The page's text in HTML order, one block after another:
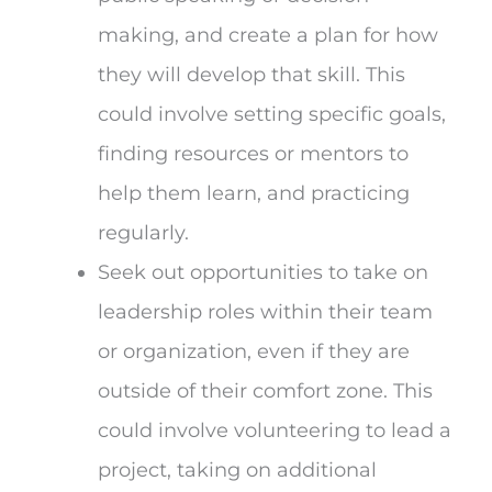
making, and create a plan for how
they will develop that skill. This
could involve setting specific goals,
finding resources or mentors to
help them learn, and practicing
regularly.
Seek out opportunities to take on
leadership roles within their team
or organization, even if they are
outside of their comfort zone. This
could involve volunteering to lead a
project, taking on additional